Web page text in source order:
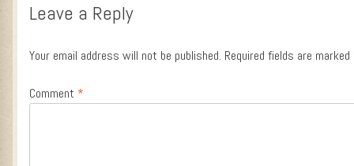
Leave a Reply
Your email address will not be published. Required fields are marked
Comment *